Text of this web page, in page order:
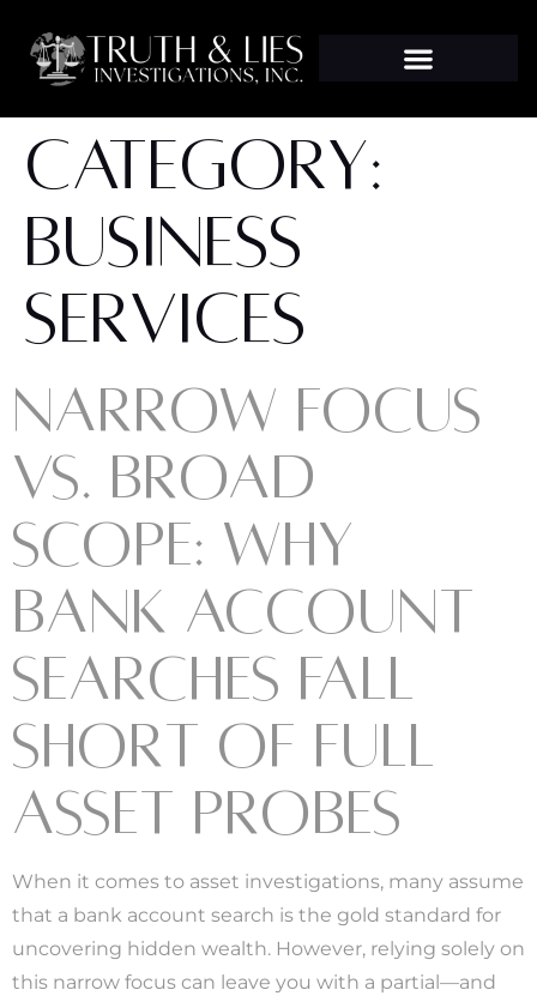
CATEGORY:
BUSINESS
SERVICES
NARROW FOCUS
VS. BROAD
SCOPE: WHY
BANK ACCOUNT
SEARCHES FALL
SHORT OF FULL
ASSET PROBES
When it comes to asset investigations, many assume
that a bank account search is the gold standard for
uncovering hidden wealth. However, relying solely on
this narrow focus can leave you with a partial—and